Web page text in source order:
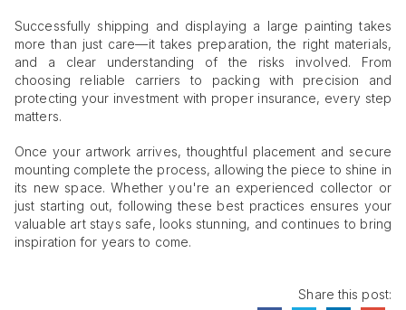
Successfully shipping and displaying a large painting takes
more than just care—it takes preparation, the right materials,
and a clear understanding of the risks involved. From
choosing reliable carriers to packing with precision and
protecting your investment with proper insurance, every step
matters.
Once your artwork arrives, thoughtful placement and secure
mounting complete the process, allowing the piece to shine in
its new space. Whether you're an experienced collector or
just starting out, following these best practices ensures your
valuable art stays safe, looks stunning, and continues to bring
inspiration for years to come.
Share this post: